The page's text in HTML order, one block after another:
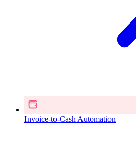
Invoice-to-Cash Automation